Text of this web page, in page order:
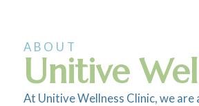
ABOUT
Unitive
At Unitive Wellness Clinic, we